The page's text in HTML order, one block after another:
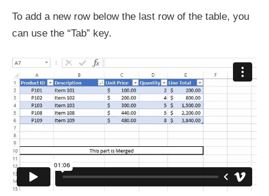
To add a new row below the last row of the table, you
can use the “Tab” key.